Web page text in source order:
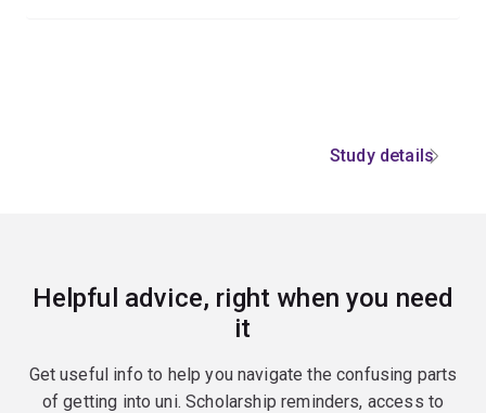
Study details
Helpful advice, right when you need
it
Get useful info to help you navigate the confusing parts
of getting into uni. Scholarship reminders, access to